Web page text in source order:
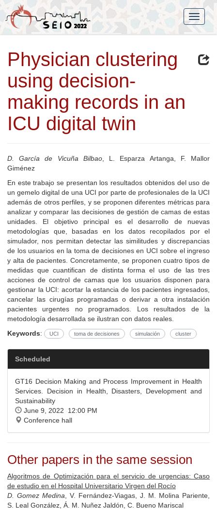
Physician clustering
using decision-
making records in an
ICU digital twin
D. García de Vicuña Bilbao, L. Esparza Artanga, F. Mallor
Giménez
En este trabajo se presentan los resultados obtenidos del uso de
un gemelo digital de una UCI por parte de profesionales de la UCI
además de otros perfiles, y se proponen diferentes métricas para
analizar y comparar las decisiones de gestión de camas de estas
unidades. El objetivo principal es el desarrollo de nuevas
metodologías que, basadas en los datos recopilados por el
simulador, nos permitan detectar las similitudes y discrepancias
de los usuarios en la toma de decisiones en UCI sobre el ingreso
y alta de pacientes. Concretamente, se proponen cuatro tipos de
medidas que cuantifican de distinta forma el uso de las tres
acciones de control de camas que los usuarios disponen para
gestionar la UCI: acortar la estancia de los pacientes ingresados,
cancelar las cirugías programadas o derivar a otra instalación
pacientes urgentes no programados. Los resultados de la
metodología desarrollada se ilustran con datos reales.
Keywords: UCI toma de decisiones simulación cluster
Scheduled
GT16 Decision Making and Process Improvement in Health
Services. Decision in Health, Disasters, Development and
Sustainability
June 9, 2022 12:00 PM
Conference hall
Other papers in the same session
Algoritmos de Optimización para el servicio de urgencias: Caso
de estudio en el Hospital Universitario Virgen del Rocío
D. Gomez Medina , V. Fernández-Viagas, J. M. Molina Pariente,
S. Leal González, Á. M. Nuñez Jaldón, C. Bueno Mariscal